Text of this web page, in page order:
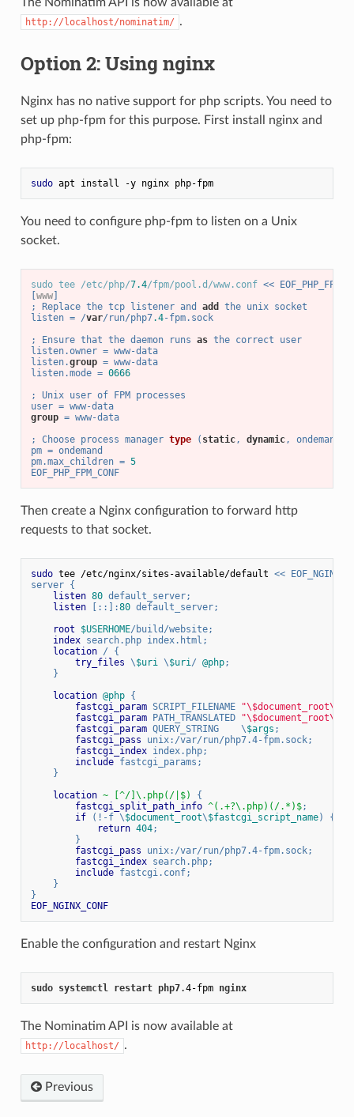
The Nominatim API is now available at
http://localhost/nominatim/ .
Option 2: Using nginx
Nginx has no native support for php scripts. You need to
set up php-fpm for this purpose. First install nginx and
php-fpm:
sudo apt install -y nginx php-fpm
You need to configure php-fpm to listen on a Unix
socket.
sudo tee /etc/php/7.4/fpm/pool.d/www.conf <<
www]
; Replace the tcp listener and add
the unix socket
listen = /var/run/php7.4-fpm.sock
; Ensure that the daemon runs as the correct user
listen.owner = www-data
listen.group = www-data
listen.mode = 0666
; Unix user of FPM processes
user = www-data
group = www-data
; Choose process manager type ( static, dynamic, ondemand
pm = ondemand
pm.max_children = 5
EOF_PHP_FPM_CONF
Then create a Nginx configuration to forward http
requests to that socket.
sudo tee /etc/nginx/sites-available/default <<
server {
listen 80 default_server;
listen [::]:80 default_server;
root
$USERHOME/build/website;
index search.php index.html;
location / {
try_files \$uri \$uri/ @php;
    }
location @php {
fastcgi_param SCRIPT_FILENAME
fastcgi_param PATH_TRANSLATED
fastcgi_param QUERY_STRING    \$args ;
fastcgi_pass unix:/var/run/php7.4-fpm.sock;
fastcgi_index index.php;
include fastcgi_params;
    }
location ~ [^/]\.php(/|$)
{
fastcgi_split_path_info ^(.+?\.php)(/.*)$;
if (!-f \$document_root\$fastcgi_script_name) {
return 404;
        }
fastcgi_pass unix:/var/run/php7.4-fpm.sock;
fastcgi_index search.php;
include fastcgi.conf;
    }
}
EOF_NGINX_CONF
Enable the configuration and restart Nginx
sudo systemctl restart php7.4-fpm nginx
The Nominatim API is now available at
http://localhost/ .
Previous